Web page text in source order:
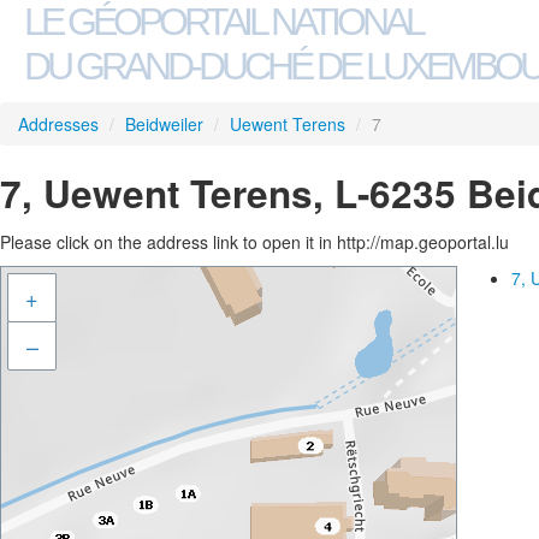
LE GÉOPORTAIL NATIONAL
DU GRAND-DUCHÉ DE
Addresses / Beidweiler / Uewent Terens / 7
7, Uewent Terens, L-6235
Please click on the address link to open it in http://map.geoportal.lu
+
–
7,